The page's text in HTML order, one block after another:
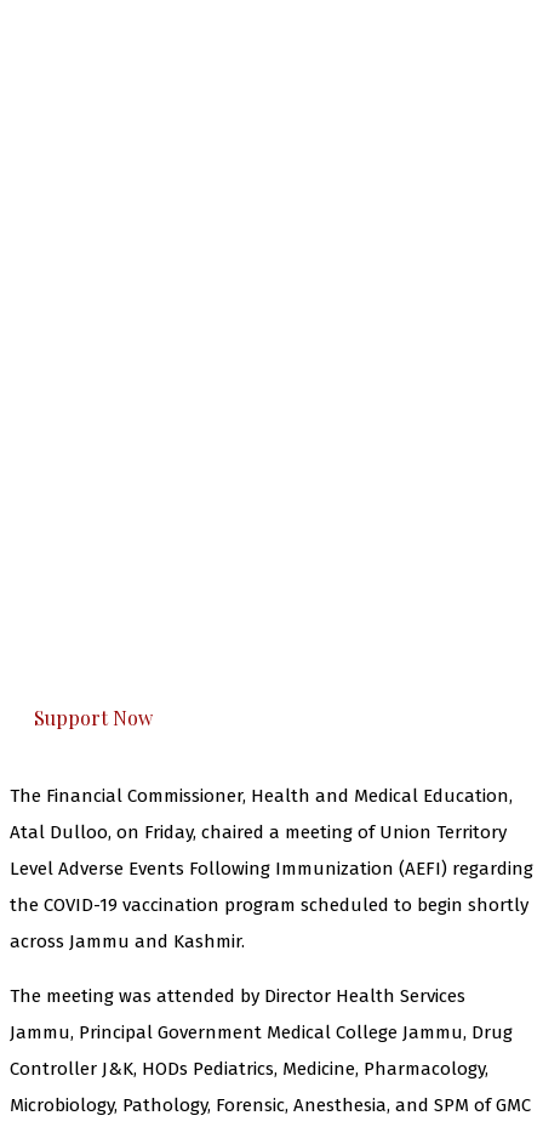
Support Now
The Financial Commissioner, Health and Medical Education,
Atal Dulloo, on Friday, chaired a meeting of Union Territory
Level Adverse Events Following Immunization (AEFI) regarding
the COVID-19 vaccination program scheduled to begin shortly
across Jammu and Kashmir.
The meeting was attended by Director Health Services
Jammu, Principal Government Medical College Jammu, Drug
Controller J&K, HODs Pediatrics, Medicine, Pharmacology,
Microbiology, Pathology, Forensic, Anesthesia, and SPM of GMC